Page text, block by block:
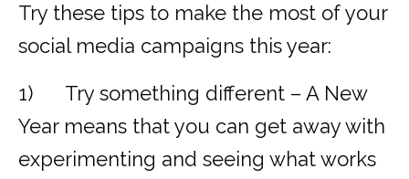
Try these tips to make the most of your
social media campaigns this year:
1) Try something different – A New
Year means that you can get away with
experimenting and seeing what works